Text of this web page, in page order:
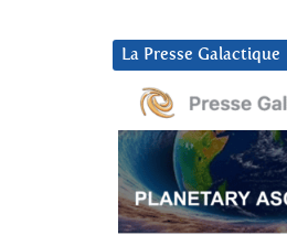
La Presse Galactique